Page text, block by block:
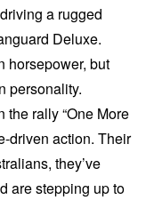
a rugged
Deluxe.
horsepower, but
personality.
the rally “One More
driven action. Their
they’ve
are stepping up to